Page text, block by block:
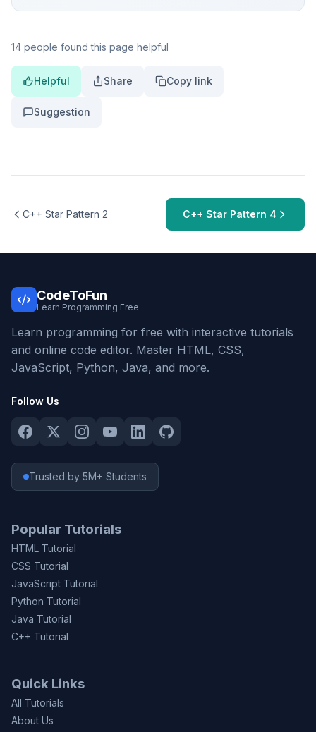
14 people found this page helpful
Helpful Share Copy link
Suggestion
C++ Star Pattern 2 C++ Star Pattern 4
CodeToFun
Learn Programming Free
Learn programming for free with interactive tutorials
and online code editor. Master HTML, CSS,
JavaScript, Python, Java, and more.
Follow Us
Trusted by 5M+ Students
Popular Tutorials
HTML Tutorial
CSS Tutorial
JavaScript Tutorial
Python Tutorial
Java Tutorial
C++ Tutorial
Quick Links
All Tutorials
About Us